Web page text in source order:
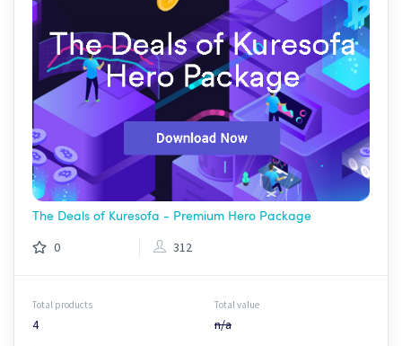
The Deals of Kuresofa - Premium Hero Package
0 312
Total products
4
Total value
n/a